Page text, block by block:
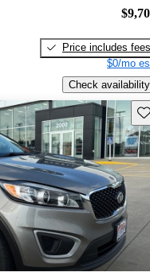
Price includes fees
$0/mo
Check availability